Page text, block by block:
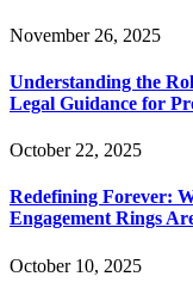
November 26, 2025
Understanding the
Legal Guidance for
October 22, 2025
Redefining Forever:
Engagement Rings
October 10, 2025